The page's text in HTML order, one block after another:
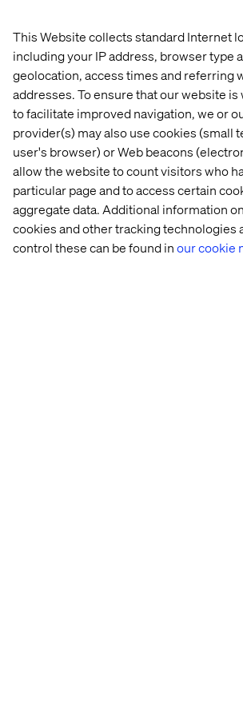
This Website collects standard Internet
including your IP address, browser type
geolocation, access times and referring
addresses. To ensure that our website is
to facilitate improved navigation, we or
provider(s) may also use cookies (small
user's browser) or Web beacons
allow the website to count visitors who
particular page and to access certain
aggregate data. Additional information
cookies and other tracking technologies
control these can be found inour cookie
services
According to Shannon Ryan, EVP, North
had been looking for a leader to walk
they navigate new and complex
first lens. With Shantanu’s background
was an obvious choice for the job:
“Shantanu has such a clear vision and
communicating with people, building
creating stories. His background and
indicative of the profile our clients can
continue to grow their business. Valtech